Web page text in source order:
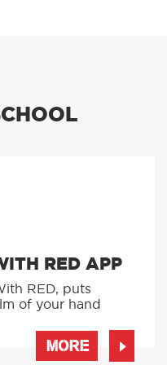
RED APP
RED, puts
of your hand
MORE